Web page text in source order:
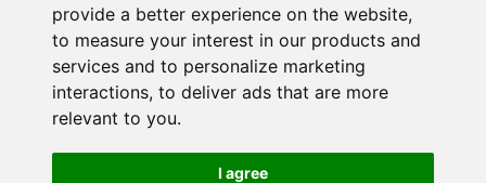
provide a better experience on the website,
to measure your interest in our products and
services and to personalize marketing
interactions, to deliver ads that are more
relevant to you.
I agree